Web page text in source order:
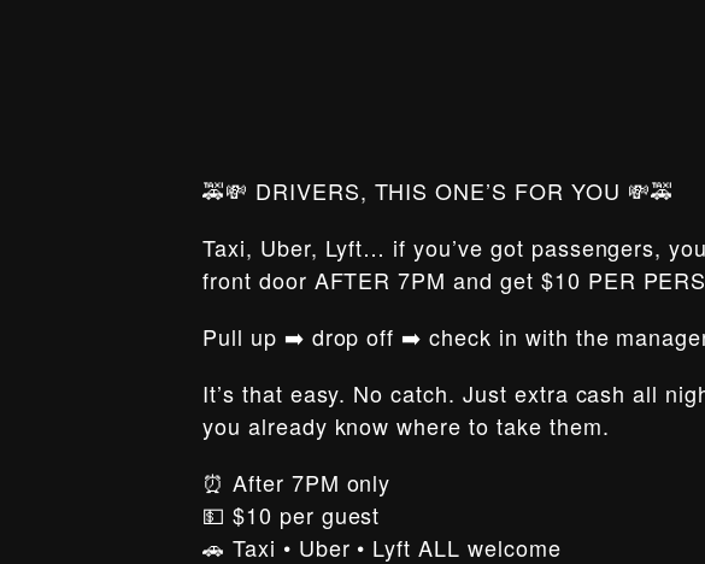
🚕💸 DRIVERS, THIS ONE’S FOR YOU 💸🚕
Taxi, Uber, Lyft… if you’ve got passengers,
front door AFTER 7PM and get $10 PER
Pull up ➡️ drop off ➡️ check in with the
It’s that easy. No catch. Just extra cash all
you already know where to take them.
⏰ After 7PM only
💵 $10 per guest
🚗 Taxi • Uber • Lyft ALL welcome